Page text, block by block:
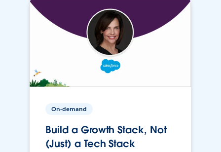
On-demand
Build a Growth Stack, Not
(Just) a Tech Stack